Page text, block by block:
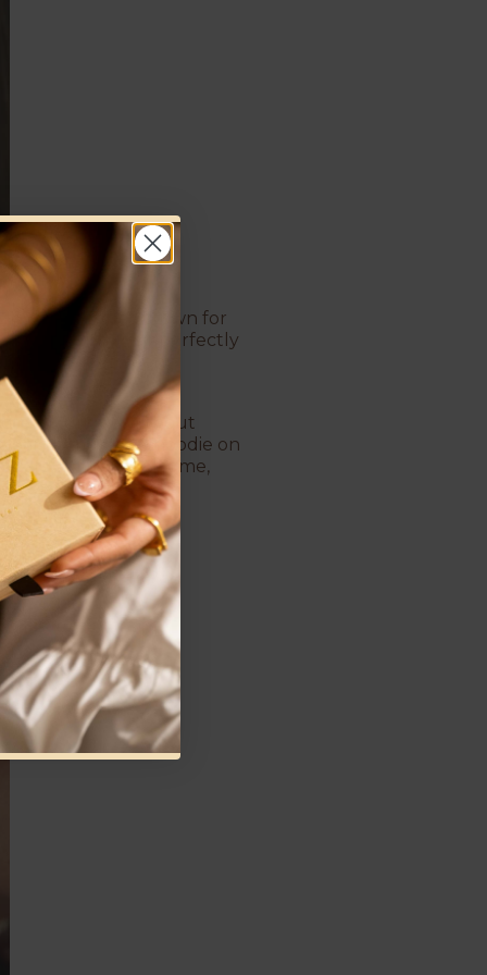
If there were a crown for
hoops. With their perfectly
the line between
luxurious, without
them with a hoodie on
their welcome,